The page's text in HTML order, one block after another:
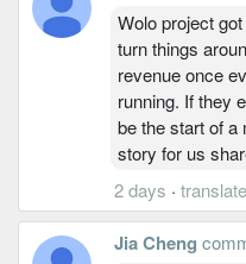
Wolo project
turn things
revenue once
running. If they
be the start of a
story for us
2 days · translate
Jia Cheng